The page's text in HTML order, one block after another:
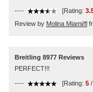
---- [Rating:
Review by Molina Miami/fl
Breitling 8977 Reviews
PERFECT!!!
---- [Rating: 5 /